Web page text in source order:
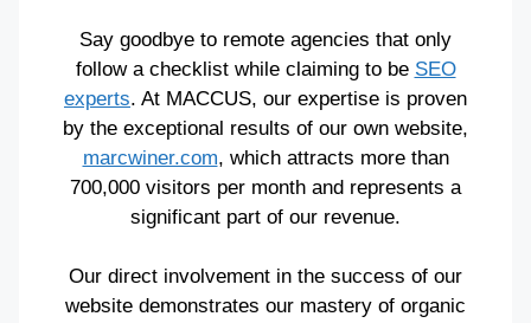
Say goodbye to remote agencies that only
follow a checklist while claiming to be SEO
experts. At MACCUS, our expertise is proven
by the exceptional results of our own website,
marcwiner.com, which attracts more than
700,000 visitors per month and represents a
significant part of our revenue.
Our direct involvement in the success of our
website demonstrates our mastery of organic